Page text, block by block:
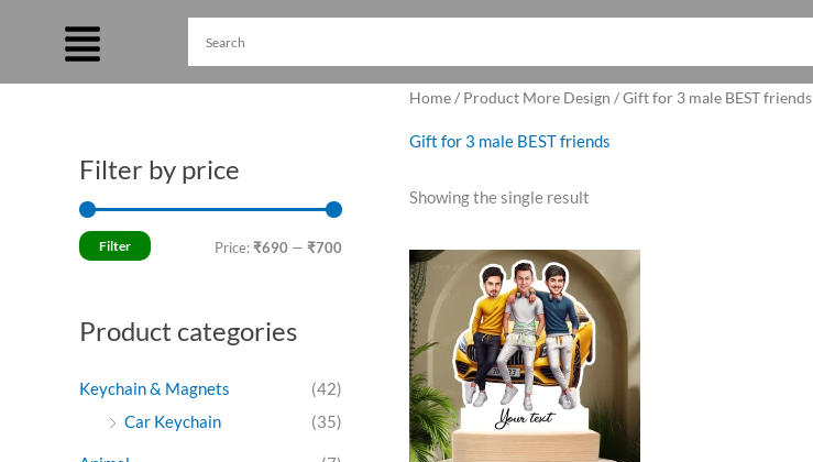
Filter by price
Filter Price:₹690 — ₹700
Product categories
Keychain & Magnets
(42)
Car Keychain
(35)
Home/ Product More Design / Gift for 3 male BEST friends
Gift for 3 male BEST friends
Showing the single result
Original
price
was:
₹799.00.
Current
price
is:
₹699.00.